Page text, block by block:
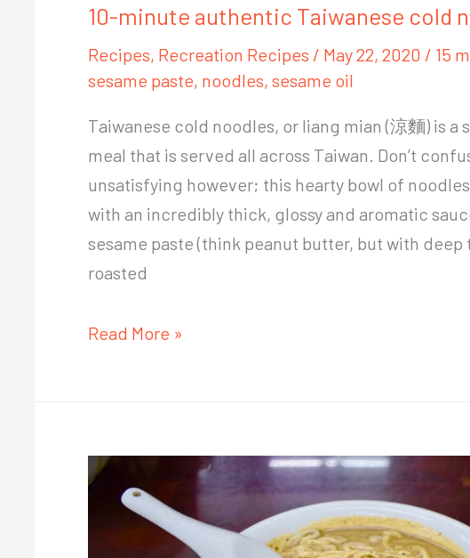
10-minute authentic Taiwanese cold
Recipes, Recreation Recipes / May 22, 2020 / 15
sesame paste, noodles, sesame oil
Taiwanese cold noodles, or liang mian (涼麵) is a
meal that is served all across Taiwan. Don’t
unsatisfying however; this hearty bowl of
with an incredibly thick, glossy and aromatic
sesame paste (think peanut butter, but with
roasted
10-
noodles
recipe
Read More »